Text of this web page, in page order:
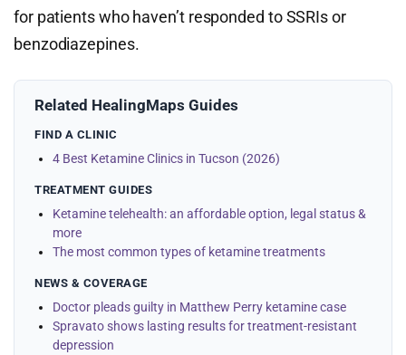
for patients who haven’t responded to SSRIs or
benzodiazepines.
Related HealingMaps Guides
FIND A CLINIC
4 Best Ketamine Clinics in Tucson (2026)
TREATMENT GUIDES
Ketamine telehealth: an affordable option, legal status &
more
The most common types of ketamine treatments
NEWS & COVERAGE
Doctor pleads guilty in Matthew Perry ketamine case
Spravato shows lasting results for treatment-resistant
depression